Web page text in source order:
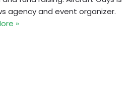
agency and event organizer.
»